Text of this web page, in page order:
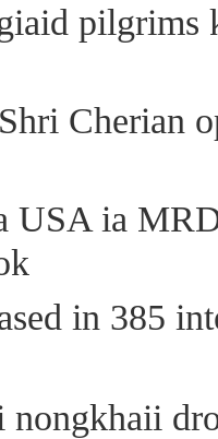
pilgrims
Cherian
USA ia
in 385
nongkhaii